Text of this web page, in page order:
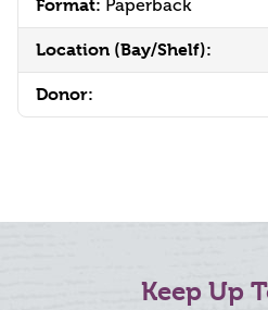
Format: Paperback
Location (Bay/Shelf):
Donor:
Keep Up